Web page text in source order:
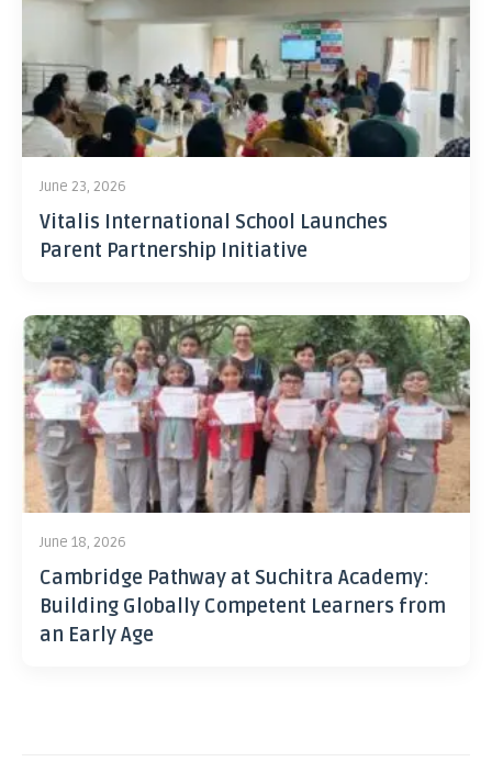
June 23, 2026
Vitalis International School Launches
Parent Partnership Initiative
June 18, 2026
Cambridge Pathway at Suchitra Academy:
Building Globally Competent Learners from
an Early Age